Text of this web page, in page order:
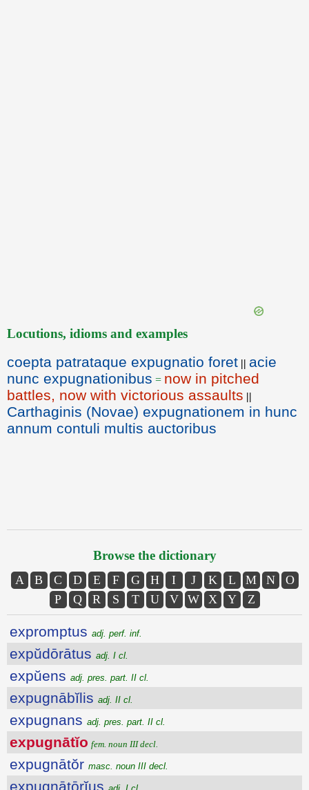
Locutions, idioms and examples
coepta patrataque expugnatio foret || acie
nunc expugnationibus = now in pitched
battles, now with victorious assaults ||
Carthaginis (Novae) expugnationem in hunc
annum contuli multis auctoribus
Browse the dictionary
A B C D E F G H I J K L M N
O
P
Q R S T U V W X Y Z
expromptus adj. perf. inf.
expŭdōrātus adj. I cl.
expŭens adj. pres. part. II cl.
expugnābĭlis adj. II cl.
expugnans adj. pres. part. II cl.
expugnātĭo fem. noun III decl.
expugnātŏr masc. noun III decl.
expugnātōrĭus